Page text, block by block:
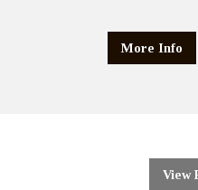
More Info
View